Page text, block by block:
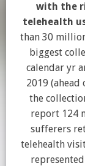
with the
telehealth
than 30
biggest
calendar yr
2019
the
report 124
sufferers
telehealth